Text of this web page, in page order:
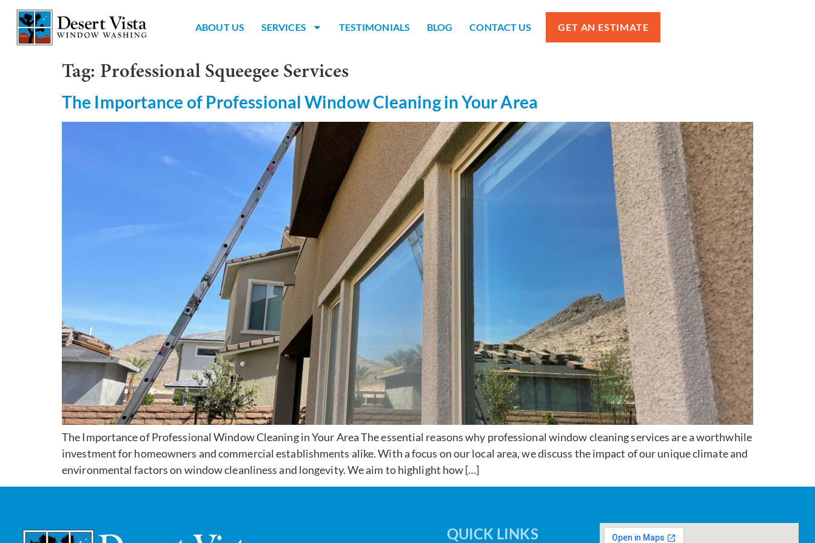
ABOUT US SERVICES TESTIMONIALS BLOG CONTACT US GET AN ESTIMATE
Tag: Professional Squeegee Services
The Importance of Professional Window Cleaning in Your Area
The Importance of Professional Window Cleaning in Your Area The essential reasons why professional window cleaning services are a worthwhile
investment for homeowners and commercial establishments alike. With a focus on our local area, we discuss the impact of our unique climate and
environmental factors on window cleanliness and longevity. We aim to highlight how […]
QUICK LINKS